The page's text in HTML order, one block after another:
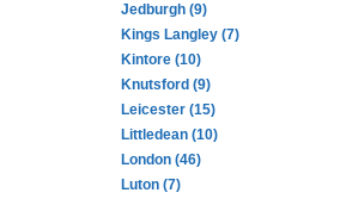
Jedburgh (9)
Kings Langley (7)
Kintore (10)
Knutsford (9)
Leicester (15)
Littledean (10)
London (46)
Luton (7)